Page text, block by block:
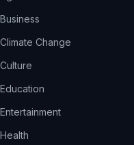
Business
Climate Change
Culture
Education
Entertainment
Health